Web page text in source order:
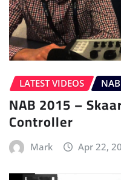
LATEST VIDEOS
NAB 2015 –
Controller
Mark Apr 22,